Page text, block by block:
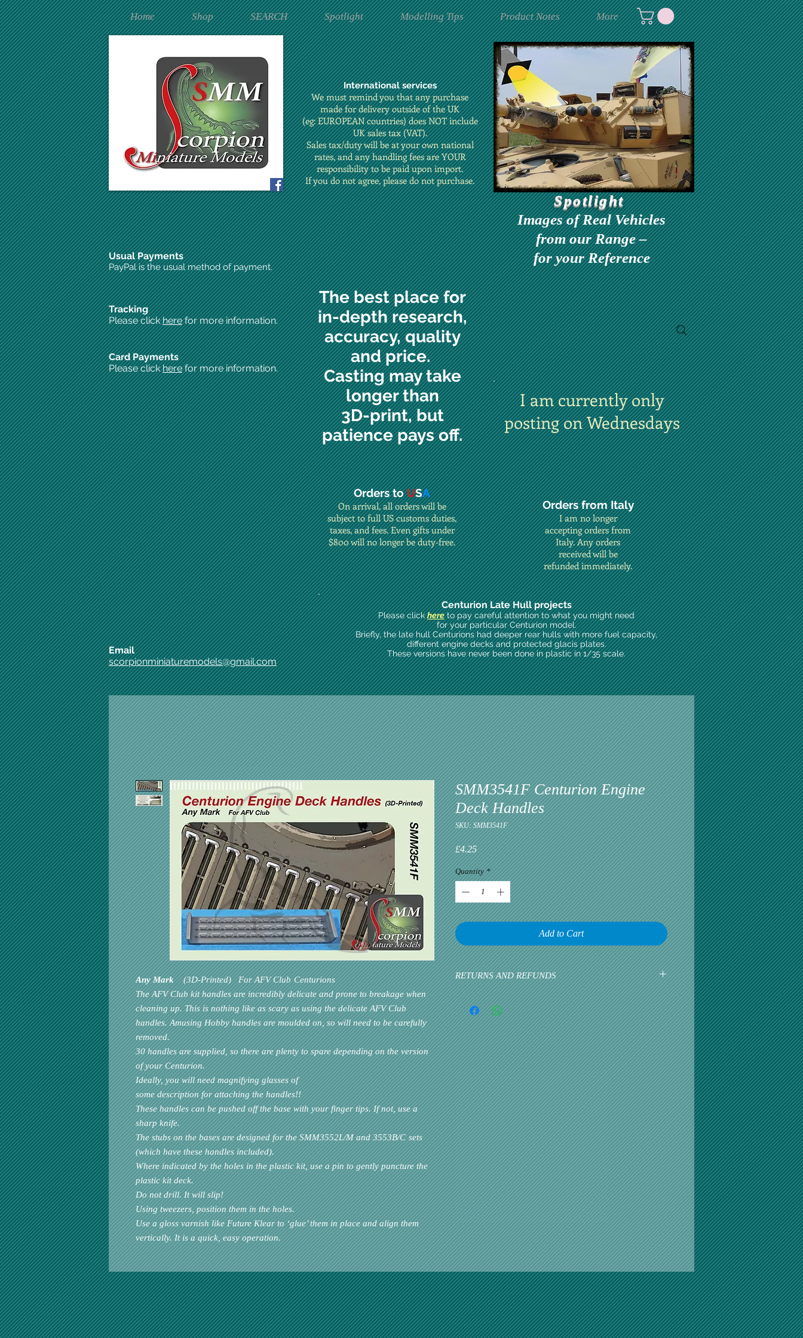
Home Shop SEARCH Spotlight Modelling Tips Product Notes More
Spotlight
Images of Real Vehicles
from our Range –
for your Reference
International services
We must remind you that any purchase
made for delivery outside of the UK
(eg: EUROPEAN countries) does NOT include
UK sales tax (VAT).
Sales tax/duty will be at your own national
rates, and any handling fees are YOUR
responsibility to be paid upon import.
If you do not agree, please do not purchase.
Usual Payments
PayPal is the usual method of payment.
Tracking
Please clickherefor more information.
Card Payments
Please clickherefor more information.
The best place for
in-depth research,
accuracy, quality
and price.
Casting may take
longer than
3D-print, but
patience pays off.
I am currently only
posting on Wednesdays
Orders toUSA
On arrival, all orders will be
subject to full US customs duties,
taxes, and fees. Even gifts under
$800 will no longer be duty-free.
Orders from Italy
I am no longer
accepting orders from
Italy. Any orders
received will be
refunded immediately.
Email
scorpionminiaturemodels@gmail.com
Centurion Late Hull projects
Please clickhereto pay careful attention to what you might need
for your particular Centurion model.
Briefly, the late hull Centurions had deeper rear hulls with more fuel capacity,
different engine decks and protected glacis plates.
These versions have never been done in plastic in 1/35 scale.
Any Mark(3D-Printed) ForAFV ClubCenturions
TheAFV Clubkit handles are incredibly delicate and prone to breakage when
cleaning up. This is nothing like as scary as using the delicateAFV Club
handles.Amusing Hobbyhandles are moulded on, so will need to be carefully
removed.
30 handles are supplied, so there are plenty to spare depending on the version
of your Centurion.
Ideally, you will need magnifying glasses of
some description for attaching the handles!!
These handles can be pushed off the base with your finger tips. If not, use a
sharp knife.
The stubs on the bases are designed for theSMM3552L/Mand3553B/Csets
(which have these handles included).
Where indicated by the holes in the plastic kit, use a pin to gently puncture the
plastic kit deck.
Do not drill. It will slip!
Using tweezers, position them in the holes.
Use a gloss varnish like Future Klear to ‘glue’ them in place and align them
vertically. It is a quick, easy operation.
SMM3541F Centurion Engine
Deck Handles
SKU: SMM3541F
£4.25Price
Quantity *
Add to Cart
RETURNS AND REFUNDS
Please inform us at the earliest opportunity to talk about any
problem via email. Customer satisfaction is our greatest
priority. If the customer is happy, then we are happy.